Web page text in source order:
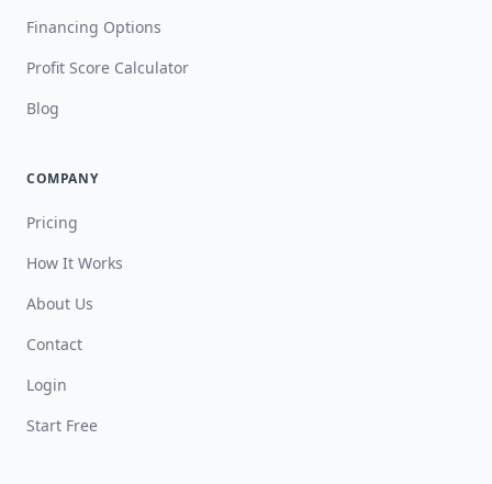
Financing Options
Profit Score Calculator
Blog
COMPANY
Pricing
How It Works
About Us
Contact
Login
Start Free